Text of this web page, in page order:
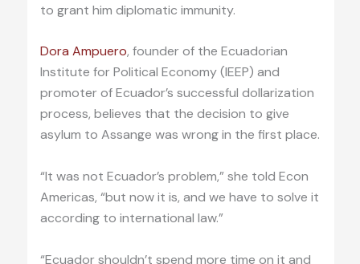
to grant him diplomatic immunity.
Dora Ampuero, founder of the Ecuadorian
Institute for Political Economy (IEEP) and
promoter of Ecuador’s successful dollarization
process, believes that the decision to give
asylum to Assange was wrong in the first place.
“It was not Ecuador’s problem,” she told Econ
Americas, “but now it is, and we have to solve it
according to international law.”
“Ecuador shouldn’t spend more time on it and